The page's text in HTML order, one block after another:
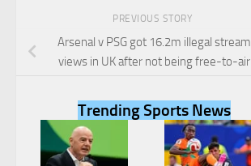
PREVIOUS STORY
Arsenal v PSG got 16.2m illegal stream
views in UK after not being free-to-air
Trending Sports News